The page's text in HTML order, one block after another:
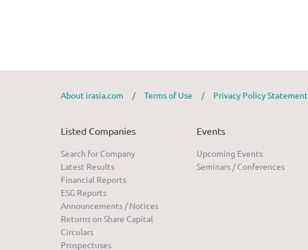
About irasia.com / Terms of Use / Privacy Policy Statement
Listed Companies
Search for Company
Latest Results
Financial Reports
ESG Reports
Announcements / Notices
Returns on Share Capital
Circulars
Prospectuses
Events
Upcoming Events
Seminars / Conferences